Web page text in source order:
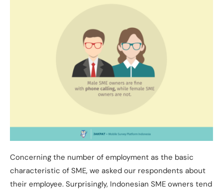
Concerning the number of employment as the basic
characteristic of SME, we asked our respondents about
their employee. Surprisingly, Indonesian SME owners tend